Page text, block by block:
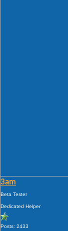
3am
Beta Tester
Dedicated Helper
Posts: 2433